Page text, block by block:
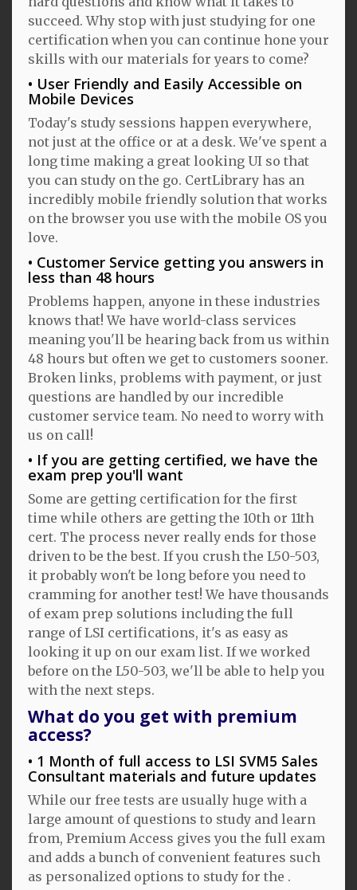
succeed. Why stop with just studying for one
certification when you can continue hone your
skills with our materials for years to come?
User Friendly and Easily Accessible on
Mobile Devices
Today's study sessions happen everywhere,
not just at the office or at a desk. We've spent a
long time making a great looking UI so that
you can study on the go. CertLibrary has an
incredibly mobile friendly solution that works
on the browser you use with the mobile OS you
love.
Customer Service getting you answers in
less than 48 hours
Problems happen, anyone in these industries
knows that! We have world-class services
meaning you'll be hearing back from us within
48 hours but often we get to customers sooner.
Broken links, problems with payment, or just
questions are handled by our incredible
customer service team. No need to worry with
us on call!
If you are getting certified, we have the
exam prep you'll want
Some are getting certification for the first
time while others are getting the 10th or 11th
cert. The process never really ends for those
driven to be the best. If you crush the L50-503,
it probably won't be long before you need to
cramming for another test! We have thousands
of exam prep solutions including the full
range of LSI certifications, it's as easy as
looking it up on our exam list. If we worked
before on the L50-503, we'll be able to help you
with the next steps.
What do you get with premium
access?
1 Month of full access to LSI SVM5 Sales
Consultant materials and future updates
While our free tests are usually huge with a
large amount of questions to study and learn
from, Premium Access gives you the full exam
and adds a bunch of convenient features such
as personalized options to study for the .